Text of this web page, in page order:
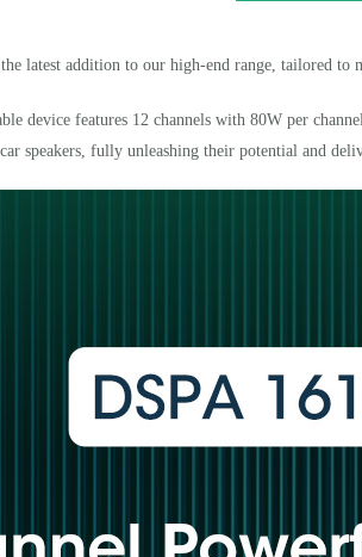
latest addition to our high-end range, tailored to
device features 12 channels with 80W per
speakers, fully unleashing their potential and